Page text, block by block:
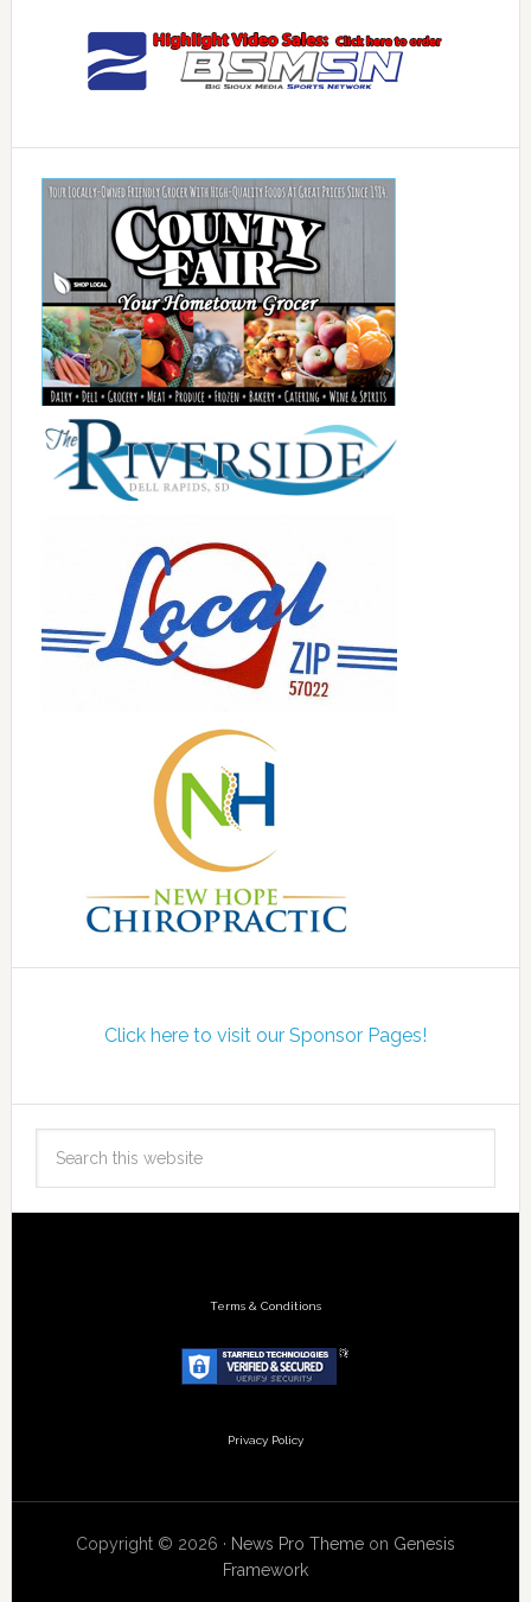
Click here to visit our Sponsor Pages!
Terms & Conditions
Privacy Policy
Copyright © 2026 · News Pro Themeon Genesis
Framework